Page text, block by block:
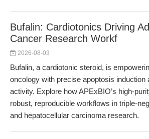
Bufalin: Cardiotonics Driving
Cancer Research Workf
2026-08-03
Bufalin, a cardiotonic steroid, is
oncology with precise apoptosis induction
activity. Explore how APExBIO’s high-
robust, reproducible workflows in triple-
and hepatocellular carcinoma research.